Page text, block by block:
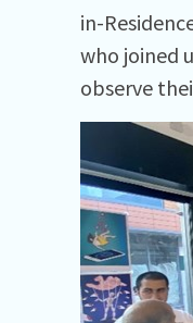
in-
who joined
observe